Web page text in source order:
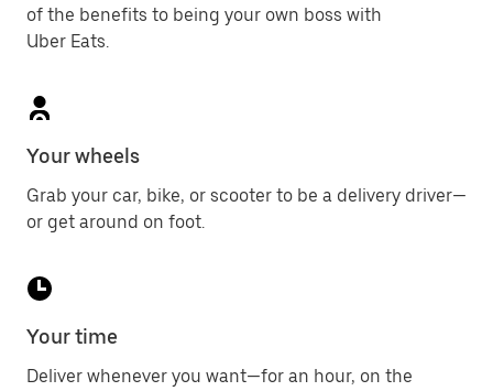
of the benefits to being your own boss with
Uber Eats.
Your wheels
Grab your car, bike, or scooter to be a delivery driver—
or get around on foot.
Your time
Deliver whenever you want—for an hour, on the